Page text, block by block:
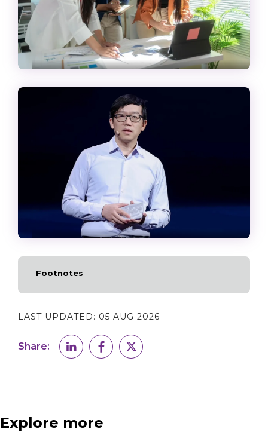
Footnotes
LAST UPDATED: 05 AUG 2026
Share:
Explore more